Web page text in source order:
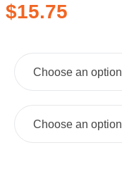
$15.75
Choose an option
Choose an option